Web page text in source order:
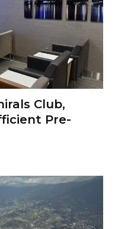
Club,
Pre-